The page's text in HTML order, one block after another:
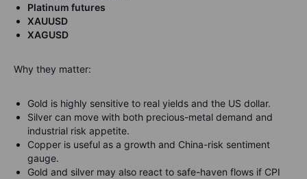
Platinum futures
XAUUSD
XAGUSD
Why they matter:
Gold is highly sensitive to real yields and the US dollar.
Silver can move with both precious-metal demand and
industrial risk appetite.
Copper is useful as a growth and China-risk sentiment
gauge.
Gold and silver may also react to safe-haven flows if CPI